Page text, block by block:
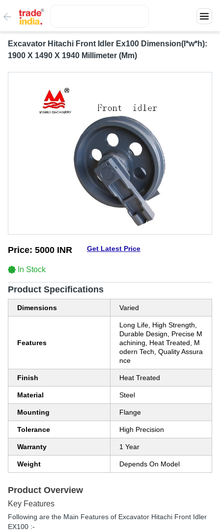
Excavator Hitachi Front Idler Ex100 Dimension(l*w*h):
1900 X 1490 X 1940 Millimeter (Mm)
Price: 5000 INR Get Latest Price
In Stock
Product Specifications
Dimensions Varied
Features
Long Life, High Strength,
Durable Design, Precise M
achining, Heat Treated, M
odern Tech, Quality Assura
nce
Finish Heat Treated
Material Steel
Mounting Flange
Tolerance High Precision
Warranty 1 Year
Weight Depends On Model
Product Overview
Key Features
Following are the Main Features of Excavator Hitachi Front Idler
EX100 :-